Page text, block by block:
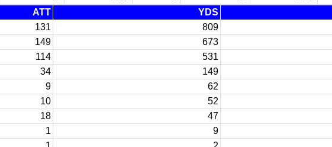
ATT YDS
131 809
149 673
114 531
34 149
9 62
10 52
18 47
1 9